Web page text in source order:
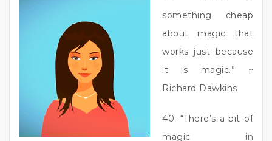
something cheap
about magic that
works just because
it is magic.” ~
Richard Dawkins
40. “There’s a bit of
magic in